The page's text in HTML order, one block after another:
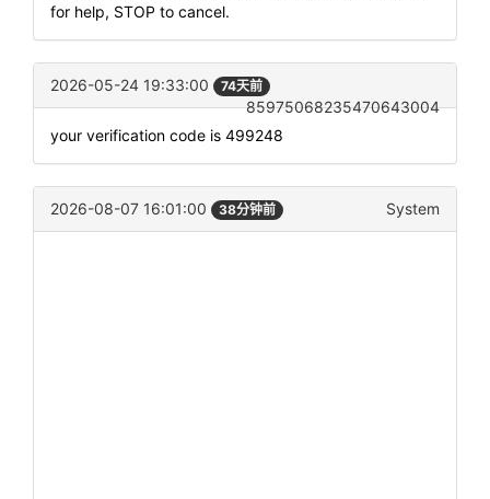
for help, STOP to cancel.
2026-05-24 19:33:00 74天前
85975068235470643004
your verification code is 499248
2026-08-07 16:01:00 38分钟前 System